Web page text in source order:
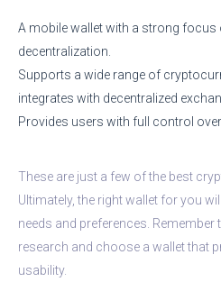
A mobile wallet with a strong focus
decentralization.
Supports a wide range of
integrates with decentralized
Provides users with full control over
These are just a few of the best
Ultimately, the right wallet for you
needs and preferences.
research and choose a wallet that
usability.